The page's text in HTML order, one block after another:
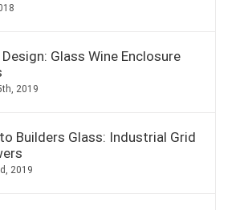
Glass Wine Enclosure
2019
Builders Glass: Industrial Grid
2019